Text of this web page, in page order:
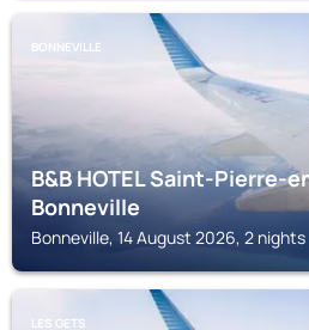
BONNEVILLE
B&B HOTEL Saint-Pierre-
Bonneville
Bonneville, 14 August 2026, 2 nights
LES GETS